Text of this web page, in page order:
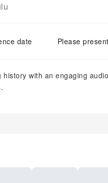
date Please
with an engaging